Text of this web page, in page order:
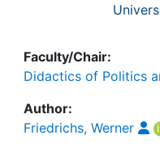
Faculty/Chair:
Didactics of Politics
Author:
Friedrichs, Werner